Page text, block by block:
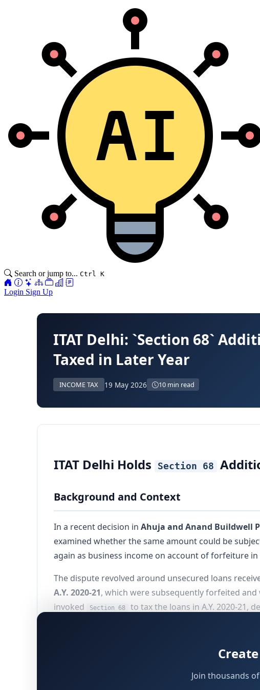
Search or jump to... Ctrl K
Login Sign Up
ITAT Delhi: `Section 68`
Taxed in Later Year
INCOME TAX 19 May 2026 10 min read
ITAT Delhi Holds Section 68
Background and Context
In a recent decision in Ahuja and Anand Buildwell
examined whether the same amount could be
again as business income on account of forfeiture in
The dispute revolved around unsecured loans
A.Y. 2020-21, which were subsequently forfeited
invoked
Section 68
to tax the loans in A.Y. 2020-21,
Join thousands